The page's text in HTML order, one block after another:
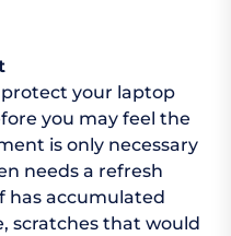
your laptop
you may feel the
is only necessary
needs a refresh
has accumulated
scratches that would